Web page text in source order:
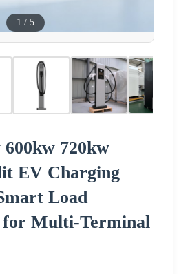
1 / 5
720kw
EV Charging
Load
for Multi-Terminal